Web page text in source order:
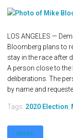
LOS ANGELES —
Bloomberg plans to
stay in the race after
A person close to
deliberations. The
by name and
Tags: 2020 Election
MORE